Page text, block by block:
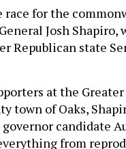
for the
Josh Shapiro,
Republican state
at the
town of Oaks,
candidate
from